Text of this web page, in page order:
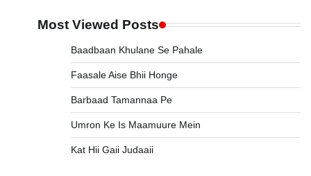
Most Viewed Posts
Baadbaan Khulane Se Pahale
Faasale Aise Bhii Honge
Barbaad Tamannaa Pe
Umron Ke Is Maamuure Mein
Kat Hii Gaii Judaaii